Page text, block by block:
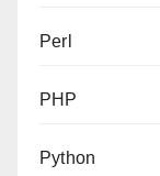
Perl
PHP
Python